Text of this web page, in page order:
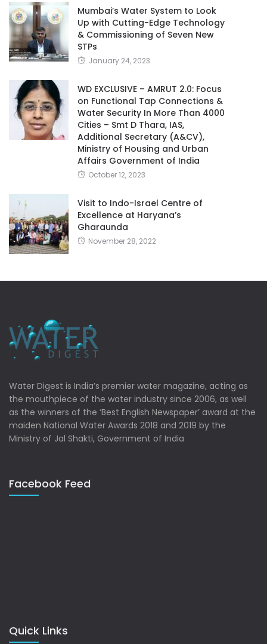
Mumbai’s Water System to Look
Up with Cutting-Edge Technology
& Commissioning of Seven New
STPs
January 24, 2023
WD EXCLUSIVE – AMRUT 2.0: Focus
on Functional Tap Connections &
Water Security In More Than 4000
Cities – Smt D Thara, IAS,
Additional Secretary (A&CV),
Ministry of Housing and Urban
Affairs Government of India
October 12, 2023
Visit to Indo-Israel Centre of
Excellence at Haryana’s
Gharaunda
November 28, 2022
Water Digest is India’s premier water magazine, acting as
the mouthpiece of the water industry since 2006, as well
as the winners of the ‘Best English Newspaper’ award at the
maiden National Water Awards 2018 and 2019 by the
Ministry of Jal Shakti, Government of India
Facebook Feed
Quick Links